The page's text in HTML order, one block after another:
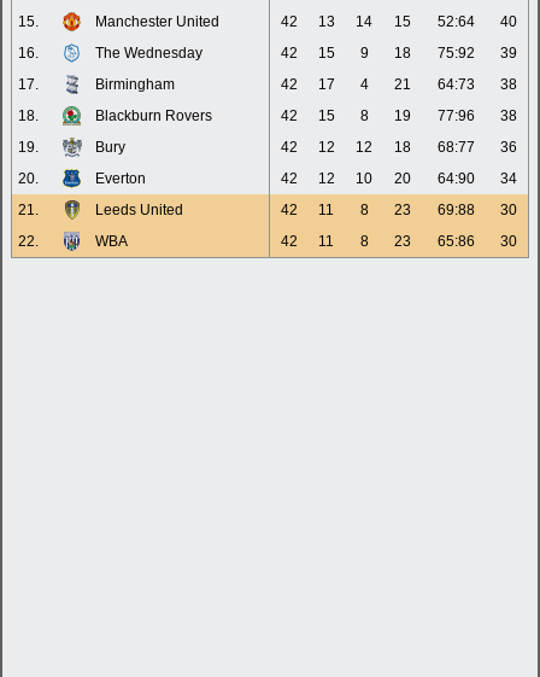
15.
Manchester United 42 13 14 15 52:64
40
16.
The Wednesday 42 15 9 18 75:92
39
17.
Birmingham 42 17 4 21 64:73
38
18.
Blackburn Rovers 42 15 8 19 77:96
38
19.
Bury 42 12 12 18 68:77
36
20.
Everton 42 12 10 20 64:90
34
21.
Leeds United 42 11 8 23 69:88
30
22.
WBA 42 11 8 23 65:86 30